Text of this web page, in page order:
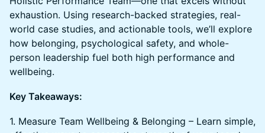
exhaustion. Using research-backed strategies, real-
world case studies, and actionable tools, we’ll explore
how belonging, psychological safety, and whole-
person leadership fuel both high performance and
wellbeing.
Key Takeaways:
1. Measure Team Wellbeing & Belonging – Learn simple,